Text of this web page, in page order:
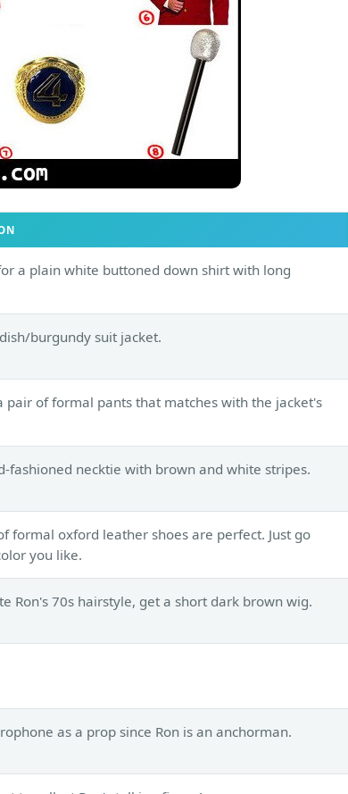
a plain white buttoned down shirt with long
burgundy suit jacket.
pair of formal pants that matches with the jacket's
fashioned necktie with brown and white stripes.
formal oxford leather shoes are perfect. Just go
you like.
Ron's 70s hairstyle, get a short dark brown wig.
as a prop since Ron is an anchorman.